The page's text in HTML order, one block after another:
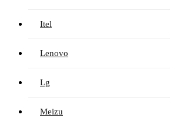
Itel
Lenovo
Lg
Meizu